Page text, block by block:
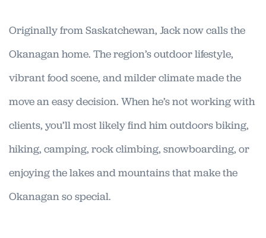
Originally from Saskatchewan, Jack now calls the
Okanagan home. The region’s outdoor lifestyle,
vibrant food scene, and milder climate made the
move an easy decision. When he’s not working with
clients, you’ll most likely find him outdoors biking,
hiking, camping, rock climbing, snowboarding, or
enjoying the lakes and mountains that make the
Okanagan so special.